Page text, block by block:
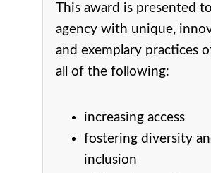
This award is presented
agency with unique,
and exemplary practices
all of the following:
increasing access
fostering diversity
inclusion